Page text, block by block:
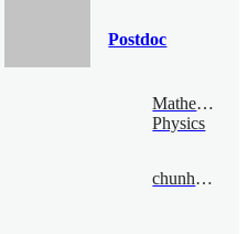
Postdoc
Mathematical
Physics
chunhaochen@bimsa.cn